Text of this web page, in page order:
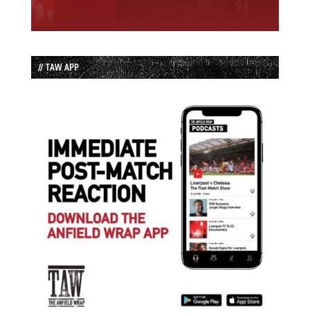
// TAW APP